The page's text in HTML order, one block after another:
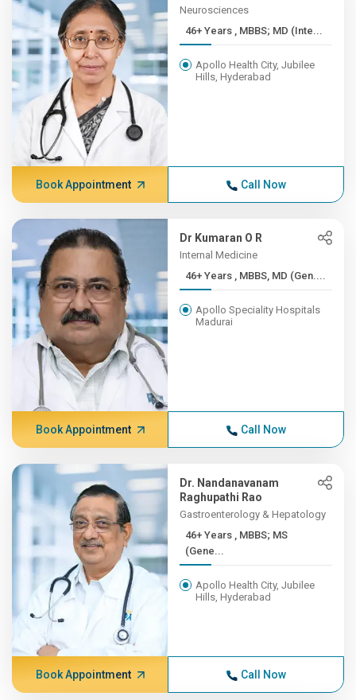
Neurosciences
46+ Years , MBBS; MD (Inte...
Apollo Health City, Jubilee
Hills, Hyderabad
Book Appointment Call Now
Dr Kumaran O R
Internal Medicine
46+ Years , MBBS, MD (Gen....
Apollo Speciality Hospitals
Madurai
Book Appointment Call Now
Dr. Nandanavanam
Raghupathi Rao
Gastroenterology & Hepatology
46+ Years , MBBS; MS
(Gene...
Apollo Health City, Jubilee
Hills, Hyderabad
Book Appointment Call Now